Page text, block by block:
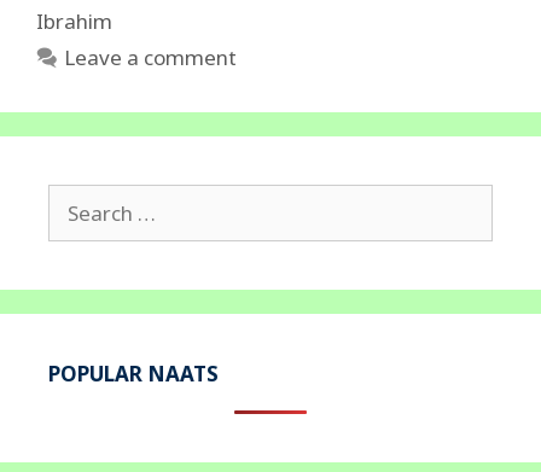
Ibrahim
Leave a comment
Search
for:
POPULAR NAATS